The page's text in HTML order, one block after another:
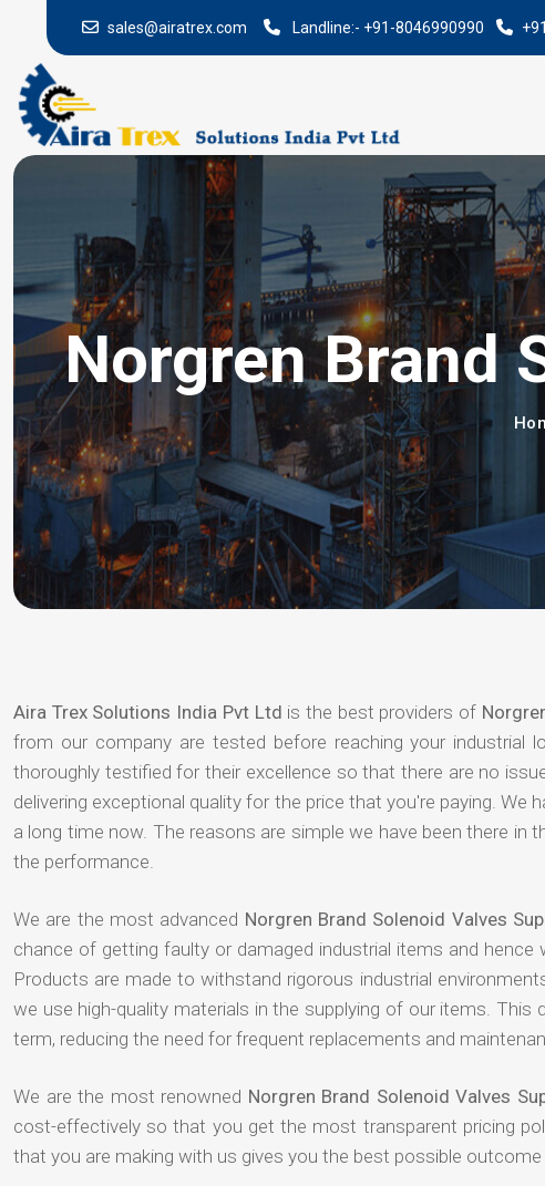
sales@airatrex.com Landline:- +91-8046990990
Norgren Brand
Aira Trex Solutions India Pvt Ltd is the best providers of
from our company are tested before reaching your
thoroughly testified for their excellence so that there are no
delivering exceptional quality for the price that you're paying.
a long time now. The reasons are simple we have been there
the performance.
We are the most advanced Norgren Brand Solenoid Valves
chance of getting faulty or damaged industrial items and
Products are made to withstand rigorous industrial
we use high-quality materials in the supplying of our items. This
term, reducing the need for frequent replacements and
We are the most renowned Norgren Brand Solenoid Valves
cost-effectively so that you get the most transparent pricing
that you are making with us gives you the best possible